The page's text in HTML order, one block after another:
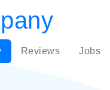
Reviews Jobs